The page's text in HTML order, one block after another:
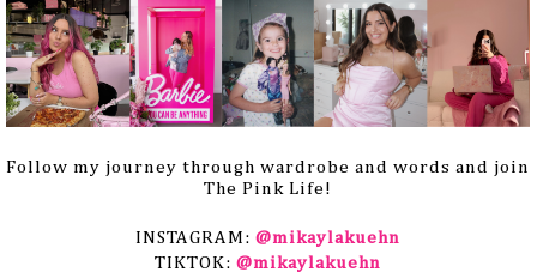
Follow my journey through wardrobe and words and join
The Pink Life!
INSTAGRAM: @mikaylakuehn
TIKTOK: @mikaylakuehn